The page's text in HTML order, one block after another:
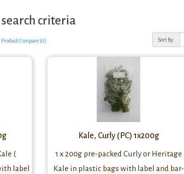
criteria
Product Compare (0) Sort By:
(
label
Kale, Curly (PC) 1x200g
1 x 200g pre-packed Curly or Heritage
Kale in plastic bags with label and bar-